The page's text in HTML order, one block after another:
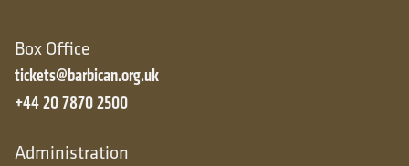
Box Office
tickets@barbican.org.uk
+44 20 7870 2500
Administration